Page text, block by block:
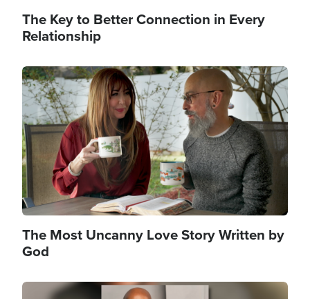
The Key to Better Connection in Every
Relationship
Image
The Most Uncanny Love Story Written by
God
Image